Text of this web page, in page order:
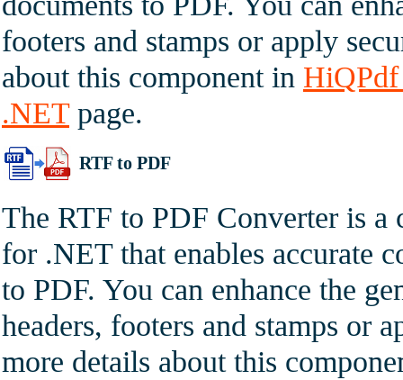
footers and stamps or apply
about this component in
.NETpage.
RTF to PDF
The RTF to PDF Converter is
for .NET that enables accurate
to PDF. You can enhance the
headers, footers and stamps or
more details about this